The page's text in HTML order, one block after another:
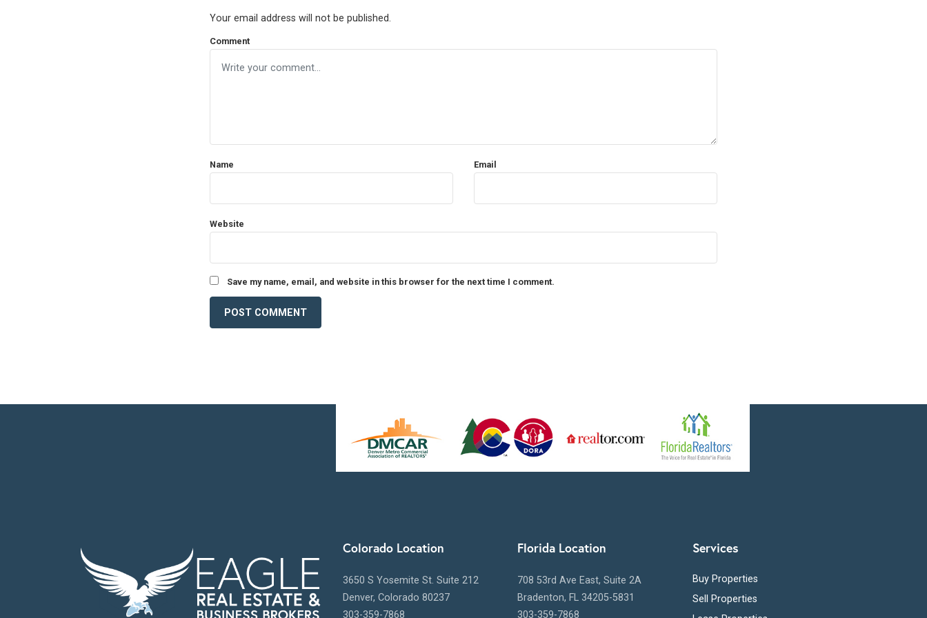
Your email address will not be published.
Comment
Name Email
Website
Save my name, email, and website in this browser for the next time I comment.
Colorado Location
3650 S Yosemite St. Suite 212
Denver, Colorado 80237
303-359-7868
Florida Location
708 53rd Ave East, Suite 2A
Bradenton, FL 34205-5831
303-359-7868
Services
Buy Properties
Sell Properties